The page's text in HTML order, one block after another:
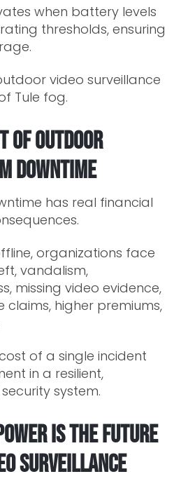
when battery levels
thresholds, ensuring
video surveillance
Tule fog.
of Outdoor
Downtime
has real financial
organizations face
vandalism,
missing video evidence,
claims, higher premiums,
of a single incident
in a resilient,
system.
Is the Future
Surveillance